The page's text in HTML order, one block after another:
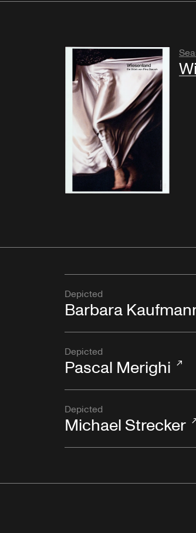
Depicted
Barbara
Depicted
Pascal Merighi
Depicted
Michael Strecker